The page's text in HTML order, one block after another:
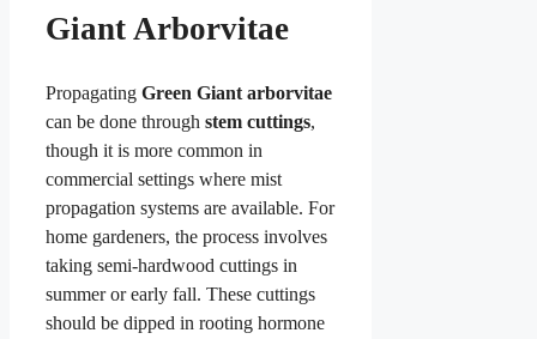
Giant Arborvitae
Propagating Green Giant arborvitae
can be done through stem cuttings,
though it is more common in
commercial settings where mist
propagation systems are available. For
home gardeners, the process involves
taking semi-hardwood cuttings in
summer or early fall. These cuttings
should be dipped in rooting hormone